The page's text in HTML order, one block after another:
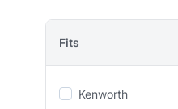
Fits
Kenworth